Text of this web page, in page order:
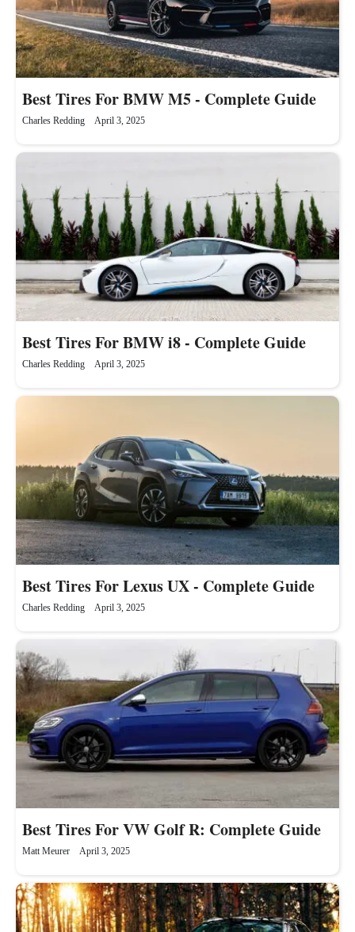
Best Tires For BMW M5 - Complete Guide
Charles Redding April 3, 2025
Best Tires For BMW i8 - Complete Guide
Charles Redding April 3, 2025
Best Tires For Lexus UX - Complete Guide
Charles Redding April 3, 2025
Best Tires For VW Golf R: Complete Guide
Matt Meurer April 3, 2025